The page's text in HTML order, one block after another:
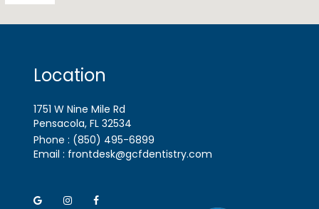
Location
1751 W Nine Mile Rd
Pensacola, FL
Phone : (850) 495-6899
Email : frontdesk@gcfdentistry.com